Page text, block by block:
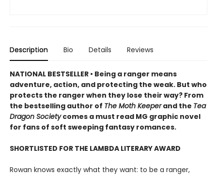
Description Bio Details Reviews
NATIONAL BESTSELLER • Being a ranger means
adventure, action, and protecting the weak. But who
protects the ranger when they lose their way? From
the bestselling author of The Moth Keeperand the Tea
Dragon Societycomes a must read MG graphic novel
for fans of soft sweeping fantasy romances.
SHORTLISTED FOR THE LAMBDA LITERARY AWARD
Rowan knows exactly what they want: to be a ranger,